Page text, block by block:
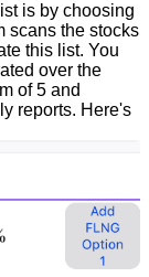
is by choosing
scans the stocks
this list. You
over the
of 5 and
reports. Here's